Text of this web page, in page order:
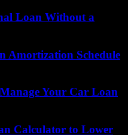
Loan Without a
Amortization Schedule
Your Car Loan
Calculator to Lower